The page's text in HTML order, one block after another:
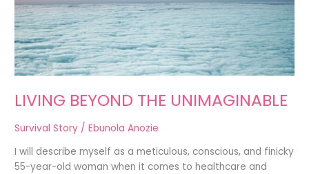
LIVING BEYOND THE UNIMAGINABLE
Survival Story /Ebunola Anozie
I will describe myself as a meticulous, conscious, and finicky
55-year-old woman when it comes to healthcare and